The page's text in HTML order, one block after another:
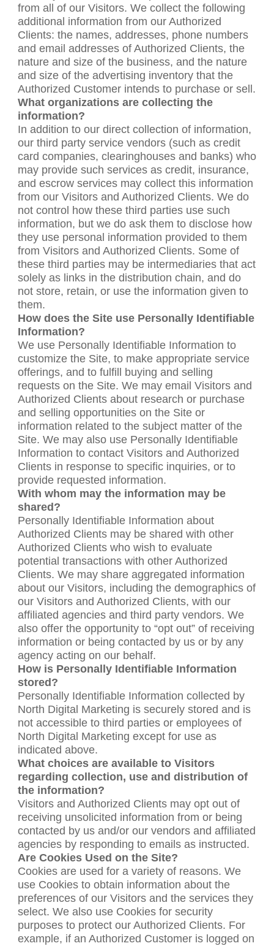
from all of our Visitors. We collect the following
additional information from our Authorized
Clients: the names, addresses, phone numbers
and email addresses of Authorized Clients, the
nature and size of the business, and the nature
and size of the advertising inventory that the
Authorized Customer intends to purchase or sell.
What organizations are collecting the
information?
In addition to our direct collection of information,
our third party service vendors (such as credit
card companies, clearinghouses and banks) who
may provide such services as credit, insurance,
and escrow services may collect this information
from our Visitors and Authorized Clients. We do
not control how these third parties use such
information, but we do ask them to disclose how
they use personal information provided to them
from Visitors and Authorized Clients. Some of
these third parties may be intermediaries that act
solely as links in the distribution chain, and do
not store, retain, or use the information given to
them.
How does the Site use Personally Identifiable
Information?
We use Personally Identifiable Information to
customize the Site, to make appropriate service
offerings, and to fulfill buying and selling
requests on the Site. We may email Visitors and
Authorized Clients about research or purchase
and selling opportunities on the Site or
information related to the subject matter of the
Site. We may also use Personally Identifiable
Information to contact Visitors and Authorized
Clients in response to specific inquiries, or to
provide requested information.
With whom may the information may be
shared?
Personally Identifiable Information about
Authorized Clients may be shared with other
Authorized Clients who wish to evaluate
potential transactions with other Authorized
Clients. We may share aggregated information
about our Visitors, including the demographics of
our Visitors and Authorized Clients, with our
affiliated agencies and third party vendors. We
also offer the opportunity to “opt out” of receiving
information or being contacted by us or by any
agency acting on our behalf.
How is Personally Identifiable Information
stored?
Personally Identifiable Information collected by
North Digital Marketing is securely stored and is
not accessible to third parties or employees of
North Digital Marketing except for use as
indicated above.
What choices are available to Visitors
regarding collection, use and distribution of
the information?
Visitors and Authorized Clients may opt out of
receiving unsolicited information from or being
contacted by us and/or our vendors and affiliated
agencies by responding to emails as instructed.
Are Cookies Used on the Site?
Cookies are used for a variety of reasons. We
use Cookies to obtain information about the
preferences of our Visitors and the services they
select. We also use Cookies for security
purposes to protect our Authorized Clients. For
example, if an Authorized Customer is logged on